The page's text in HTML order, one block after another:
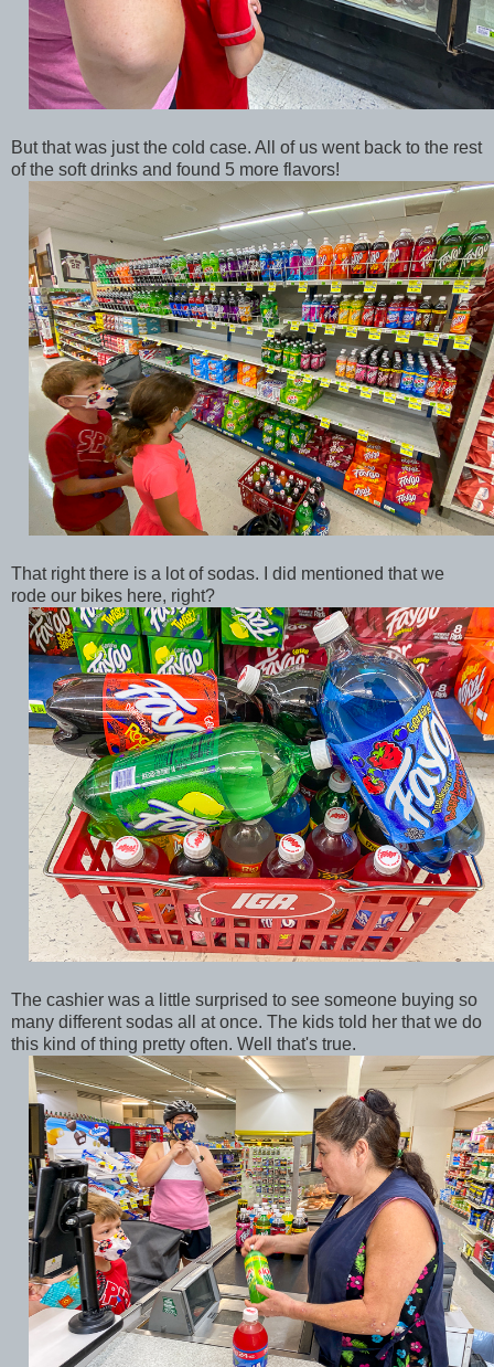
But that was just the cold case. All of us went back to the rest
of the soft drinks and found 5 more flavors!
That right there is a lot of sodas. I did mentioned that we
rode our bikes here, right?
The cashier was a little surprised to see someone buying so
many different sodas all at once. The kids told her that we do
this kind of thing pretty often. Well that's true.